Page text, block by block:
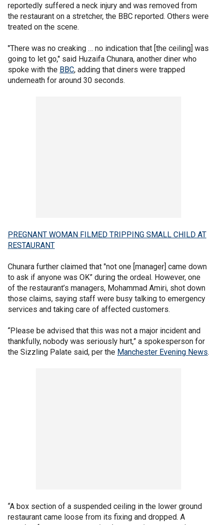
reportedly suffered a neck injury and was removed from
the restaurant on a stretcher, the BBC reported. Others were
treated on the scene.
"There was no creaking … no indication that [the ceiling] was
going to let go," said Huzaifa Chunara, another diner who
spoke with the BBC, adding that diners were trapped
underneath for around 30 seconds.
PREGNANT WOMAN FILMED TRIPPING SMALL CHILD AT
RESTAURANT
Chunara further claimed that "not one [manager] came down
to ask if anyone was OK” during the ordeal. However, one
of the restaurant’s managers, Mohammad Amiri, shot down
those claims, saying staff were busy talking to emergency
services and taking care of affected customers.
“Please be advised that this was not a major incident and
thankfully, nobody was seriously hurt,” a spokesperson for
the Sizzling Palate said, per the Manchester Evening News.
“A box section of a suspended ceiling in the lower ground
restaurant came loose from its fixing and dropped. A